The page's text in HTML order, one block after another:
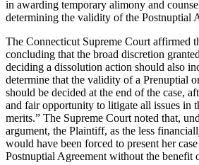
in awarding temporary alimony and
determining the validity of the Postnuptial
The Connecticut Supreme Court affirmed
concluding that the broad discretion
deciding a dissolution action should also
determine that the validity of a Prenuptial
should be decided at the end of the case,
and fair opportunity to litigate all issues in
merits.” The Supreme Court noted that,
argument, the Plaintiff, as the less
would have been forced to present her
Postnuptial Agreement without the benefit